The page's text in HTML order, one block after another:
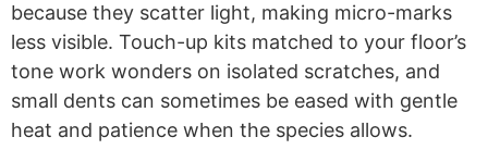
because they scatter light, making micro-marks
less visible. Touch-up kits matched to your floor’s
tone work wonders on isolated scratches, and
small dents can sometimes be eased with gentle
heat and patience when the species allows.